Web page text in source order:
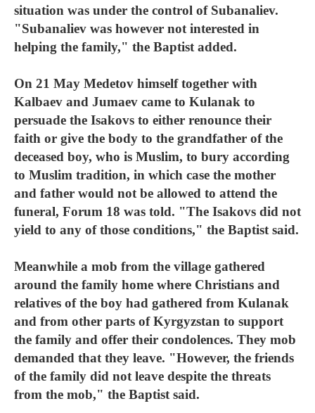
situation was under the control of Subanaliev.
"Subanaliev was however not interested in
helping the family," the Baptist added.
On 21 May Medetov himself together with
Kalbaev and Jumaev came to Kulanak to
persuade the Isakovs to either renounce their
faith or give the body to the grandfather of the
deceased boy, who is Muslim, to bury according
to Muslim tradition, in which case the mother
and father would not be allowed to attend the
funeral, Forum 18 was told. "The Isakovs did not
yield to any of those conditions," the Baptist said.
Meanwhile a mob from the village gathered
around the family home where Christians and
relatives of the boy had gathered from Kulanak
and from other parts of Kyrgyzstan to support
the family and offer their condolences. They mob
demanded that they leave. "However, the friends
of the family did not leave despite the threats
from the mob," the Baptist said.